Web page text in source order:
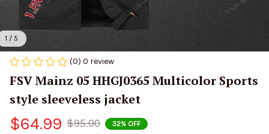
1 / 5
(0) 0 review
FSV Mainz 05 HHGJ0365 Multicolor Sports
style sleeveless jacket
$64.99 $95.00 32% OFF